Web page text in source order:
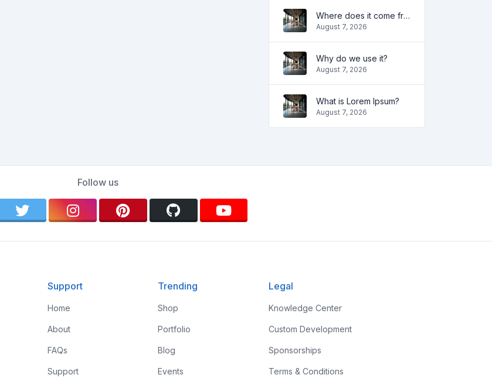
Where does it come from?
August 7, 2026
Why do we use it?
August 7, 2026
What is Lorem Ipsum?
August 7, 2026
Follow us
Support
Home
About
FAQs
Support
Trending
Shop
Portfolio
Blog
Events
Legal
Knowledge Center
Custom Development
Sponsorships
Terms & Conditions